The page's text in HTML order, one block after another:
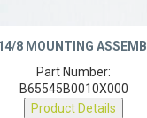
Part Number:
B65545B0010X000
Product Details